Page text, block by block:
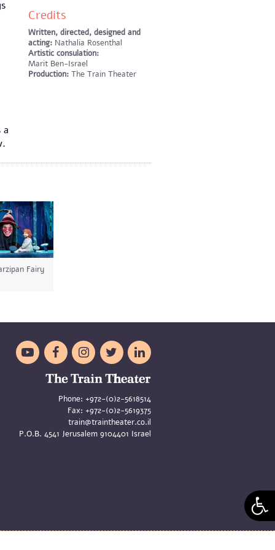
a
Credits
Written, directed, designed and
acting: Nathalia Rosenthal
Artistic consulation:
Marit Ben-Israel
Production: The Train Theater
Fairy
    
Phone: +972-(0)2-5618514
Fax: +972-(0)2-5619375
train@traintheater.co.il
P.O.B. 4541 Jerusalem 9104401 Israel